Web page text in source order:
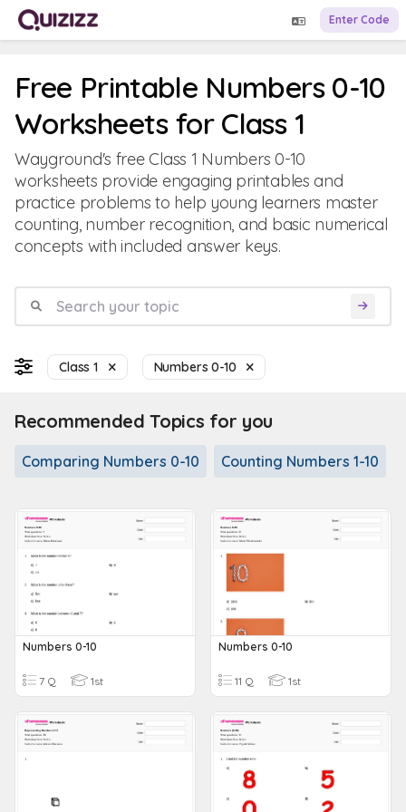
Enter Code
Free Printable Numbers 0-10
Worksheets for Class 1
Wayground's free Class 1 Numbers 0-10
worksheets provide engaging printables and
practice problems to help young learners master
counting, number recognition, and basic numerical
concepts with included answer keys.
Class 1 Numbers 0-10
Recommended Topics for you
Comparing Numbers 0-10 Counting Numbers 1-10
Numbers 0-10
7 Q 1st
Numbers 0-10
11 Q 1st